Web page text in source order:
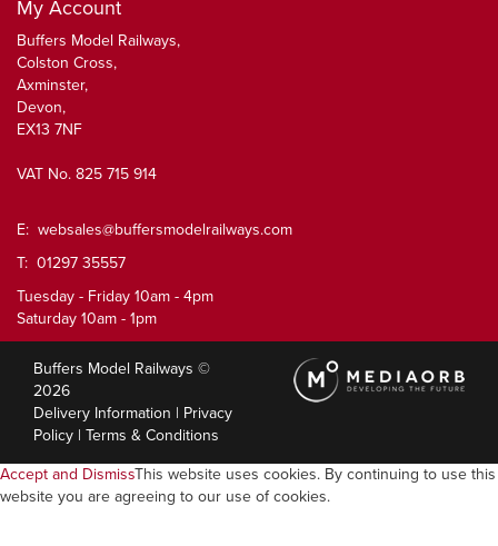
My Account
Buffers Model Railways,
Colston Cross,
Axminster,
Devon,
EX13 7NF
VAT No. 825 715 914
E: websales@buffersmodelrailways.com
T: 01297 35557
Tuesday - Friday 10am - 4pm
Saturday 10am - 1pm
Buffers Model Railways ©
2026
Delivery Information | Privacy
Policy | Terms & Conditions
Accept and DismissThis website uses cookies. By continuing to use this
website you are agreeing to our use of cookies.